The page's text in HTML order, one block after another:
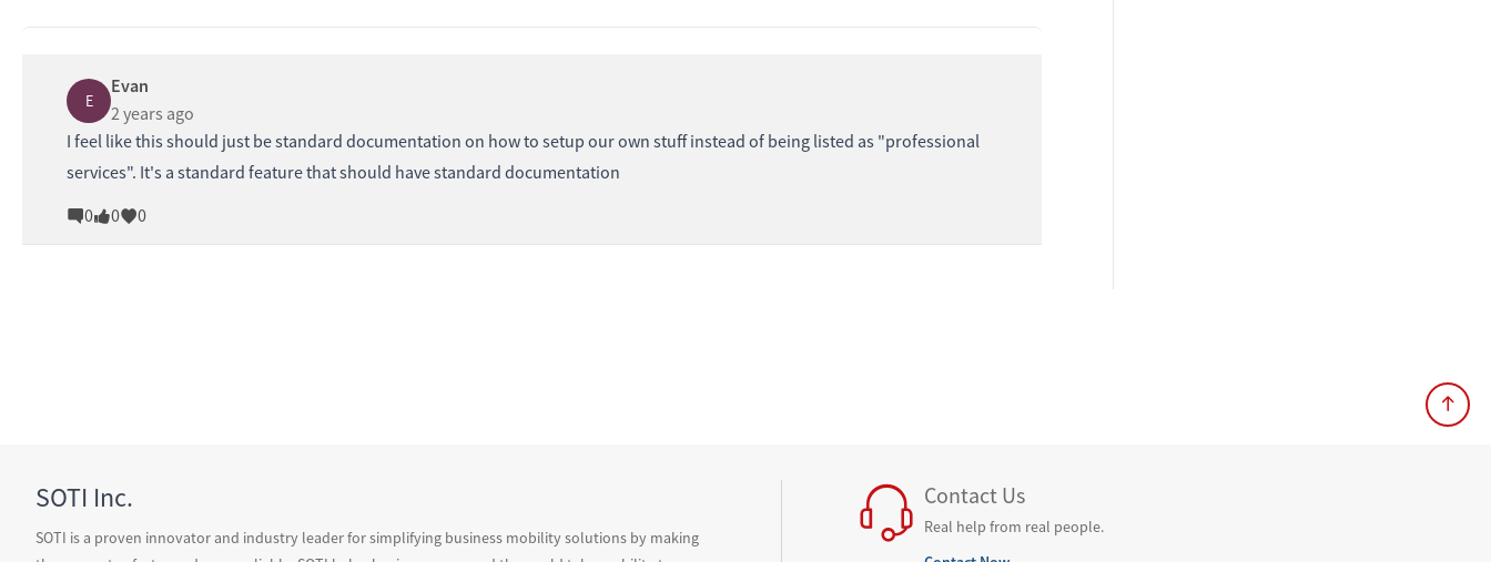
E
Evan
2 years ago
I feel like this should just be standard documentation on how to setup our own stuff instead of being listed as "professional
services". It's a standard feature that should have standard documentation
0
0 0
SOTI Inc.
SOTI is a proven innovator and industry leader for simplifying business mobility solutions by making
Contact Us
Real help from real people.